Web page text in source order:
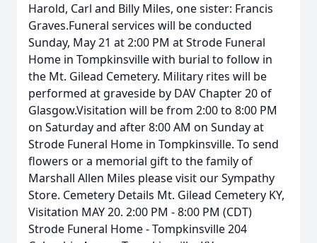
Harold, Carl and Billy Miles, one sister: Francis
Graves.Funeral services will be conducted
Sunday, May 21 at 2:00 PM at Strode Funeral
Home in Tompkinsville with burial to follow in
the Mt. Gilead Cemetery. Military rites will be
performed at graveside by DAV Chapter 20 of
Glasgow.Visitation will be from 2:00 to 8:00 PM
on Saturday and after 8:00 AM on Sunday at
Strode Funeral Home in Tompkinsville. To send
flowers or a memorial gift to the family of
Marshall Allen Miles please visit our Sympathy
Store. Cemetery Details Mt. Gilead Cemetery KY,
Visitation MAY 20. 2:00 PM - 8:00 PM (CDT)
Strode Funeral Home - Tompkinsville 204